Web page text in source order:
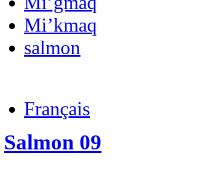
Mi’kmaq
salmon
Français
Salmon 09